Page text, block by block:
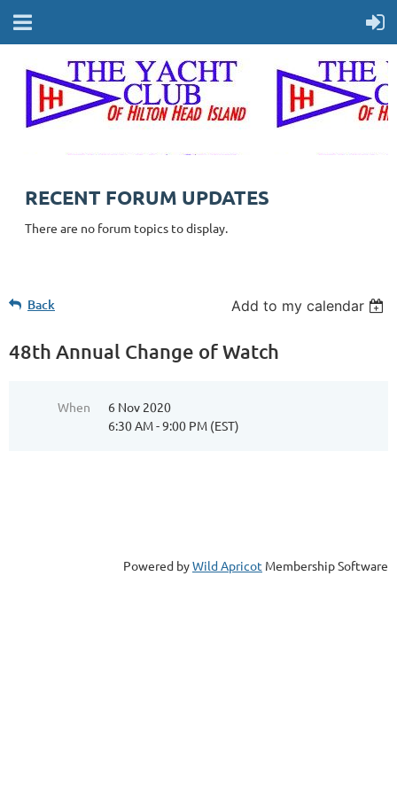
RECENT FORUM UPDATES
There are no forum topics to display.
Back Add to my calendar
48th Annual Change of Watch
When
6 Nov 2020
6:30 AM - 9:00 PM (EST)
Powered byWild Apricot Membership Software